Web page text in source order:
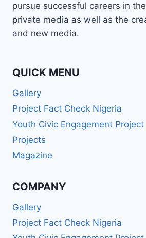
EXPERT,
BROADCASTER,
SPEAKER,
PRO
YOU
THE
pursue successful careers in
private media as well as the
and new media.
QUICK MENU
Gallery
Project Fact Check Nigeria
Youth Civic Engagement Project
Projects
Magazine
COMPANY
Gallery
Project Fact Check Nigeria